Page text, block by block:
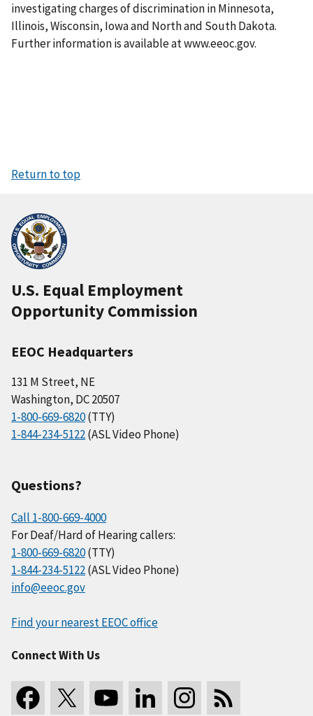
investigating charges of discrimination in Minnesota,
Illinois, Wisconsin, Iowa and North and South Dakota.
Further information is available at www.eeoc.gov.
Return to top
U.S. Equal Employment
Opportunity Commission
EEOC Headquarters
131 M Street, NE
Washington, DC 20507
1-800-669-6820(TTY)
1-844-234-5122(ASL Video Phone)
Questions?
Call 1-800-669-4000
For Deaf/Hard of Hearing callers:
1-800-669-6820(TTY)
1-844-234-5122(ASL Video Phone)
info@eeoc.gov
Find your nearest EEOC office
Connect With Us